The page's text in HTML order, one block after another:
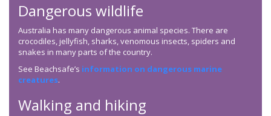
Dangerous wildlife
Australia has many dangerous animal species. There are
crocodiles, jellyfish, sharks, venomous insects, spiders and
snakes in many parts of the country.
See Beachsafe’s information on dangerous marine
creatures.
Walking and hiking